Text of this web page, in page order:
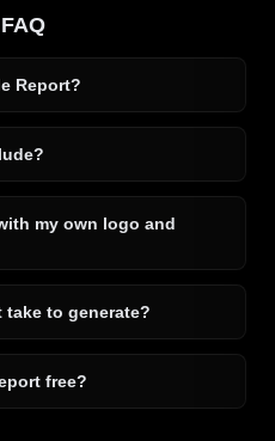
Report?
my own logo and
take to generate?
free?